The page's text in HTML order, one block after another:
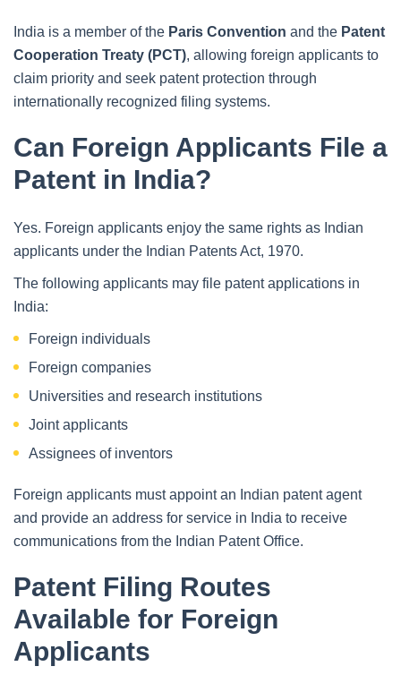
India is a member of the Paris Convention and the Patent
Cooperation Treaty (PCT), allowing foreign applicants to
claim priority and seek patent protection through
internationally recognized filing systems.
Can Foreign Applicants File a
Patent in India?
Yes. Foreign applicants enjoy the same rights as Indian
applicants under the Indian Patents Act, 1970.
The following applicants may file patent applications in
India:
Foreign individuals
Foreign companies
Universities and research institutions
Joint applicants
Assignees of inventors
Foreign applicants must appoint an Indian patent agent
and provide an address for service in India to receive
communications from the Indian Patent Office.
Patent Filing Routes
Available for Foreign
Applicants